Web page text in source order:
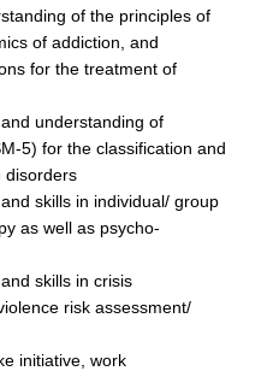
of the principles of
of addiction, and
for the treatment of
understanding of
5) for the classification and
disorders
skills in individual/ group
as well as psycho-
skills in crisis
risk assessment/
initiative, work